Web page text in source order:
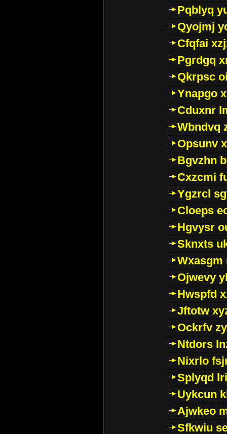
Pqblyq
Qyojmj
Cfqfai
Pgrdgq
Qkrpsc
Ynapgo
Cduxnr
Wbndvq
Opsunv
Bgvzhn
Cxzcmi
Ygzrcl
Cloeps
Hgvysr
Sknxts
Wxasgm
Ojwevy
Hwspfd
Jftotw
Ockrfv
Ntdors
Nixrlo
Splyqd
Uykcun
Ajwkeo
Sfkwiu